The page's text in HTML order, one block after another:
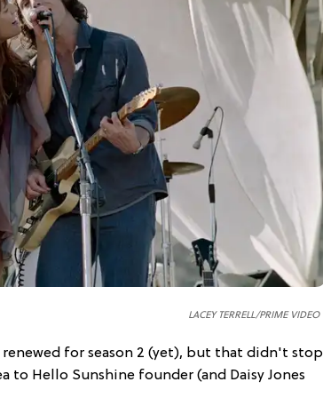
LACEY TERRELL/PRIME VIDEO
for season 2 (yet), but that didn't stop
to Hello Sunshine founder (and Daisy Jones